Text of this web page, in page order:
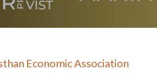
Economic Association